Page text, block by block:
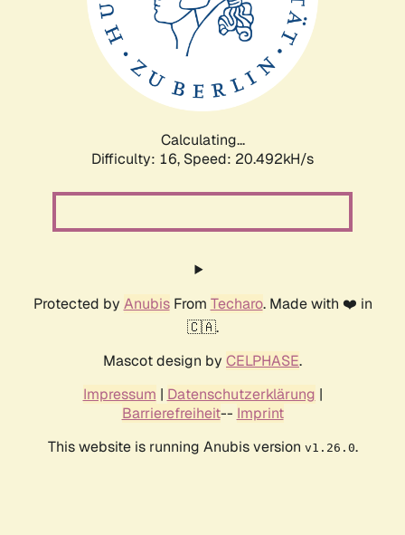
Calculating...
Difficulty: 16, Speed: 20.492kH/s
Protected by AnubisFrom Techaro. Made with ❤️ in
🇨🇦.
Mascot design by CELPHASE.
Impressum | Datenschutzerklärung |
Barrierefreiheit-- Imprint
This website is running Anubis version v1.26.0.